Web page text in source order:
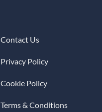
Contact Us
Privacy Policy
Cookie Policy
Terms & Conditions